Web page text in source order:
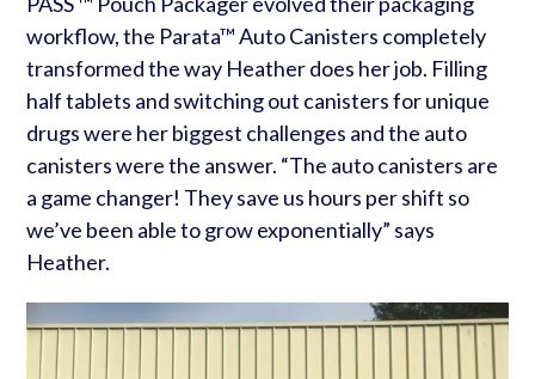
workflow, the Parata™ Auto Canisters completely
transformed the way Heather does her job. Filling
half tablets and switching out canisters for unique
drugs were her biggest challenges and the auto
canisters were the answer. “The auto canisters are
a game changer! They save us hours per shift so
we’ve been able to grow exponentially” says
Heather.